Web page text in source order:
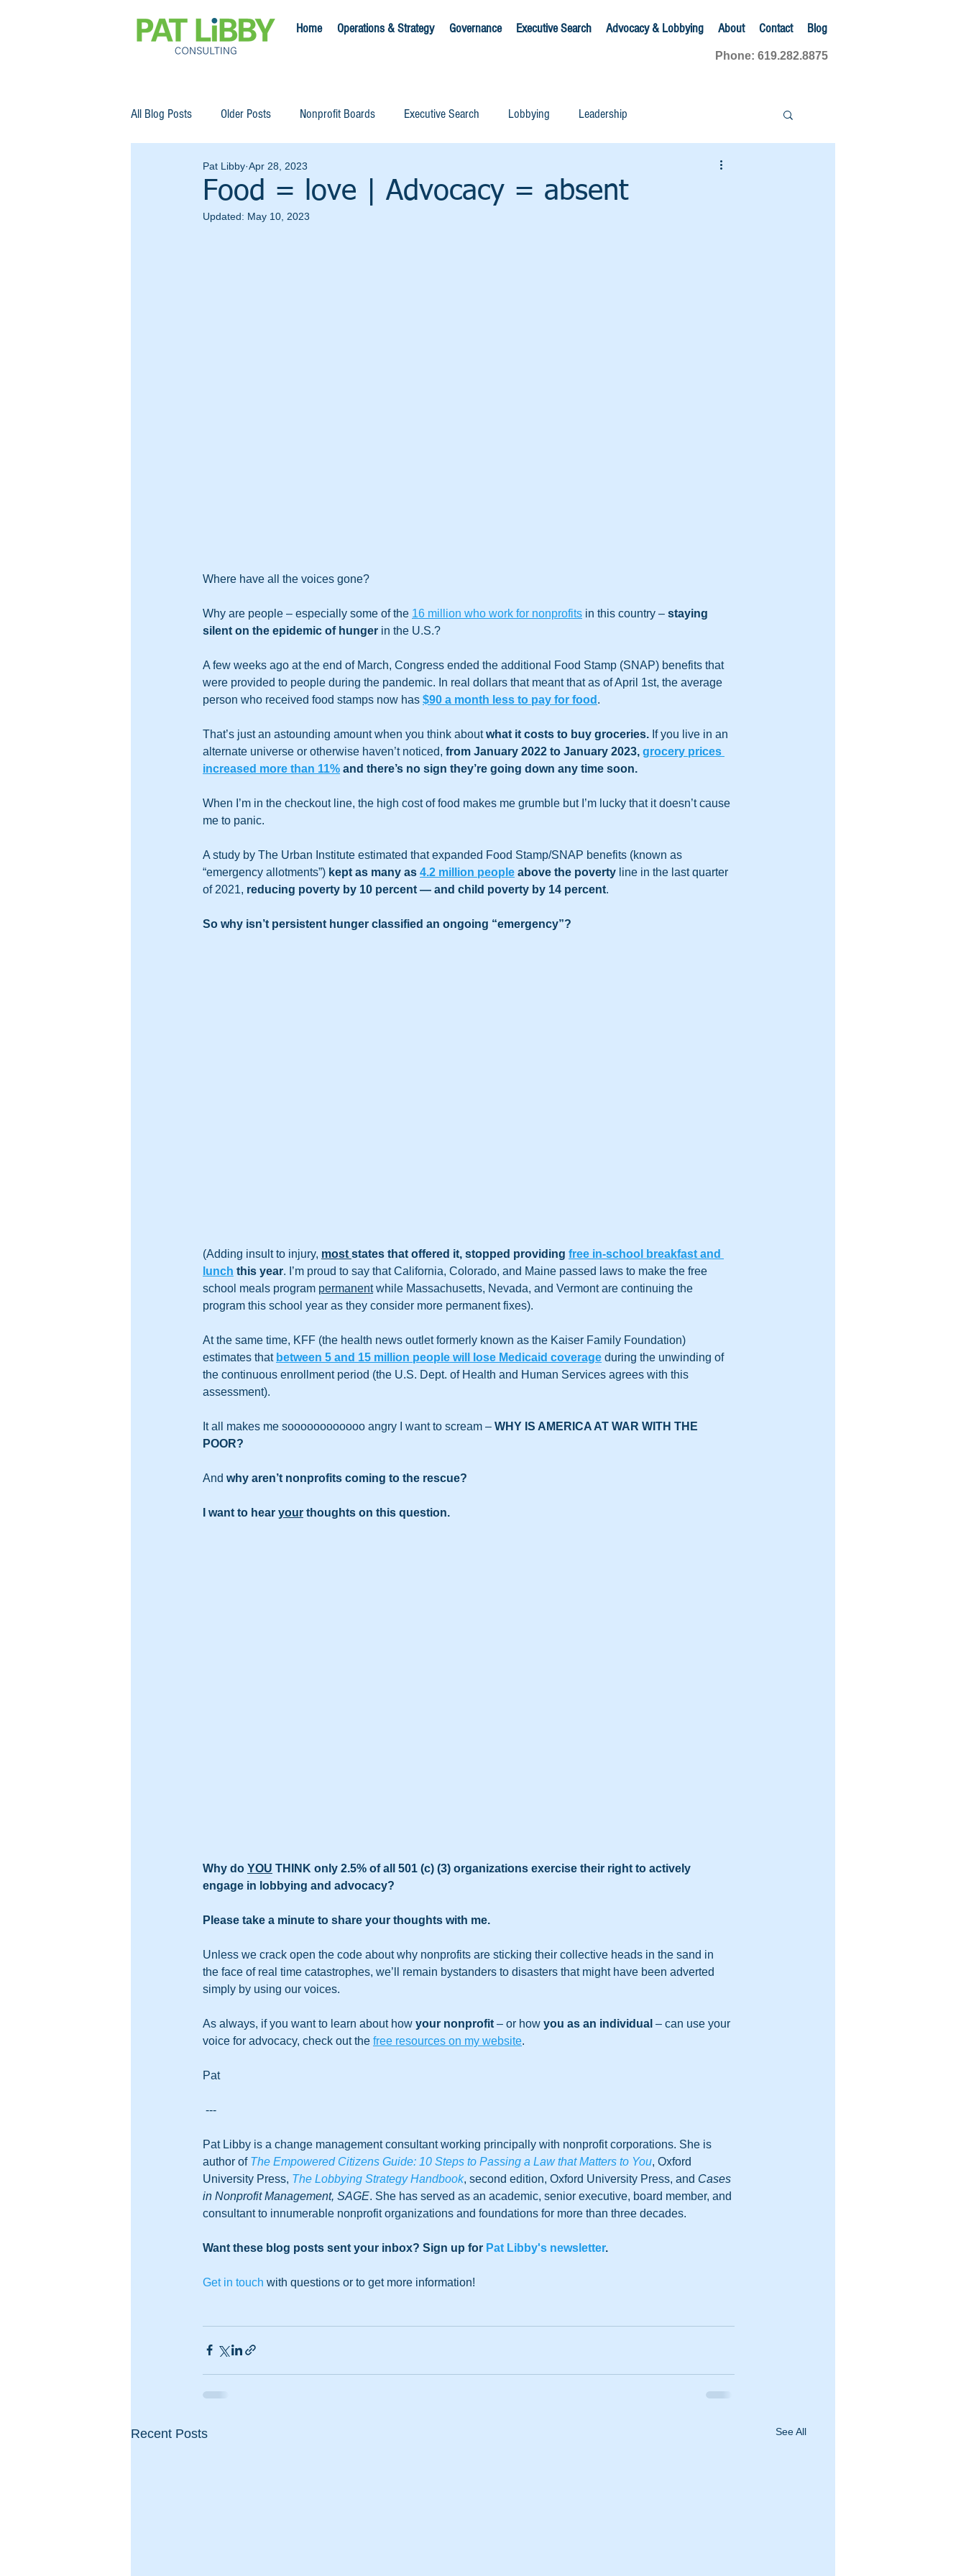
Home Operations & Strategy Governance Executive Search Advocacy & Lobbying About Contact Blog
Phone: 619.282.8875
All Blog Posts Older Posts Nonprofit Boards Executive Search Lobbying Leadership
Food = love | Advocacy = absent
Pat Libby Apr 28, 2023
Updated: May 10, 2023
Where have all the voices gone?
Why are people – especially some of the 16 million who work for nonprofits in this country – staying
silent on the epidemic of hunger in the U.S.?
A few weeks ago at the end of March, Congress ended the additional Food Stamp (SNAP) benefits that
were provided to people during the pandemic. In real dollars that meant that as of April 1st, the average
person who received food stamps now has $90 a month less to pay for food .
That’s just an astounding amount when you think about what it costs to buy groceries. If you live in an
alternate universe or otherwise haven’t noticed, from January 2022 to January 2023, grocery prices
increased more than 11% and there’s no sign they’re going down any time soon.
When I’m in the checkout line, the high cost of food makes me grumble but I’m lucky that it doesn’t cause
me to panic.
A study by The Urban Institute estimated that expanded Food Stamp/SNAP benefits (known as
“emergency allotments”) kept as many as 4.2 million people above the poverty line in the last quarter
of 2021, reducing poverty by 10 percent ― and child poverty by 14 percent.
So why isn’t persistent hunger classified an ongoing “emergency”?
(Adding insult to injury, most states that offered it, stopped providing free in-school breakfast and
lunch this year. I’m proud to say that California, Colorado, and Maine passed laws to make the free
school meals program permanent while Massachusetts, Nevada, and Vermont are continuing the
program this school year as they consider more permanent fixes).
At the same time, KFF (the health news outlet formerly known as the Kaiser Family Foundation)
estimates that between 5 and 15 million people will lose Medicaid coverage during the unwinding of
the continuous enrollment period (the U.S. Dept. of Health and Human Services agrees with this
assessment).
It all makes me soooooooooooo angry I want to scream – WHY IS AMERICA AT WAR WITH THE
POOR?
And why aren’t nonprofits coming to the rescue?
I want to hear your thoughts on this question.
Why do YOU THINK only 2.5% of all 501 (c) (3) organizations exercise their right to actively
engage in lobbying and advocacy?
Please take a minute to share your thoughts with me.
Unless we crack open the code about why nonprofits are sticking their collective heads in the sand in
the face of real time catastrophes, we’ll remain bystanders to disasters that might have been adverted
simply by using our voices.
As always, if you want to learn about how your nonprofit – or how you as an individual – can use your
voice for advocacy, check out the free resources on my website.
Pat
---
Pat Libby is a change management consultant working principally with nonprofit corporations. She is
author of The Empowered Citizens Guide: 10 Steps to Passing a Law that Matters to You, Oxford
University Press, The Lobbying Strategy Handbook, second edition, Oxford University Press, and Cases
in Nonprofit Management, SAGE. She has served as an academic, senior executive, board member, and
consultant to innumerable nonprofit organizations and foundations for more than three decades.
Want these blog posts sent your inbox? Sign up for Pat Libby's newsletter.
Get in touch with questions or to get more information!
Recent Posts See All